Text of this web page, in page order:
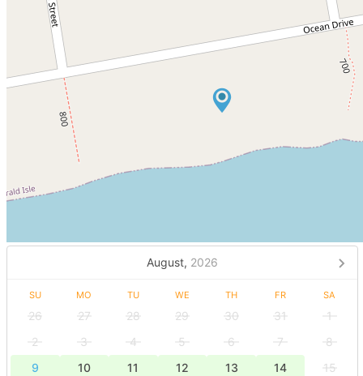
August, 2026
SU MO TU WE TH FR SA
26 27 28 29 30 31
1
2
3 4 5 6 7
8
9
10 11 12 13 14
15